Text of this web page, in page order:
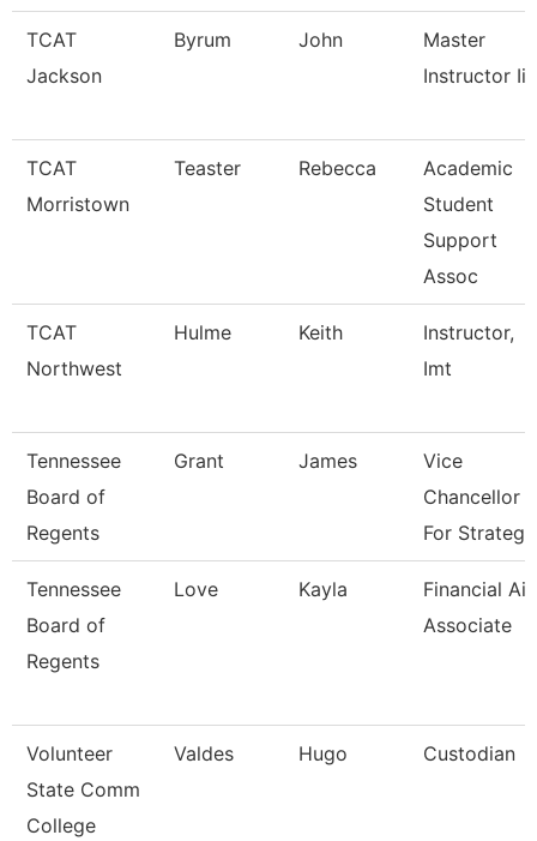
TCAT
Jackson
Byrum John
Master
Instructor Ii
TCAT
Morristown
Teaster Rebecca
Academic
Student
Support
Assoc
TCAT
Northwest
Hulme Keith
Instructor,
Imt
Tennessee
Board of
Regents
Grant James
Vice
Chancellor
For
Tennessee
Board of
Regents
Love Kayla
Financial Aid
Associate
Volunteer
State Comm
College
Valdes Hugo Custodian